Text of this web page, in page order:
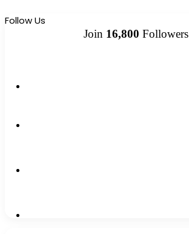
Follow Us
Join 16,800 Followers